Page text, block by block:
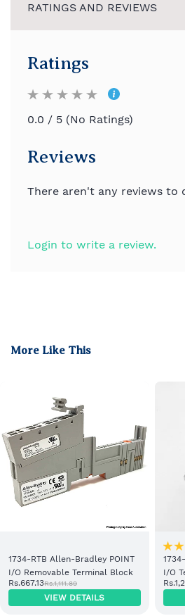
RATINGS AND REVIEWS
Ratings
0.0 / 5 (No Ratings)
Reviews
There aren't any reviews to
Login to write a review.
More Like This
1734-RTB Allen-Bradley POINT
I/O Removable Terminal Block
Rs.667.13Rs.1,111.89
VIEW DETAILS
I/O
with